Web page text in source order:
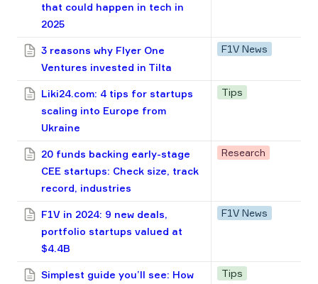
that could happen in tech in
2025
3 reasons why Flyer One
Ventures invested in Tilta
F1V News
Liki24.com: 4 tips for startups
scaling into Europe from
Ukraine
Tips
20 funds backing early-stage
CEE startups: Check size, track
record, industries
Research
F1V in 2024: 9 new deals,
portfolio startups valued at
$4.4B
F1V News
Simplest guide you’ll see: How Tips